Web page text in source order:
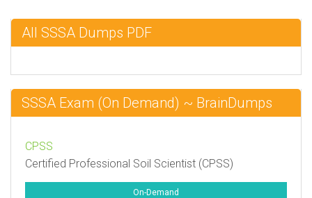
All SSSA Dumps PDF
SSSA Exam (On Demand) ~ BrainDumps
CPSS
Certified Professional Soil Scientist (CPSS)
On-Demand